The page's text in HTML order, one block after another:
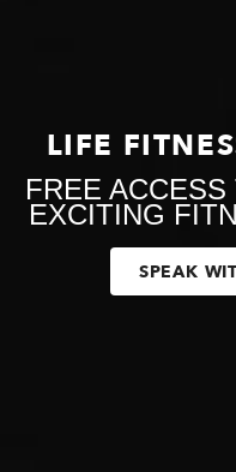
LIFE
FREE
EXCITING
SPEAK